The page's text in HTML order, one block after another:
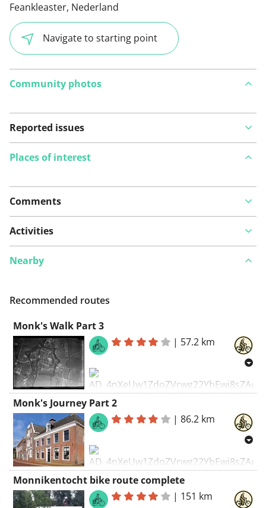
Feankleaster, Nederland
Navigate to starting point
Community photos
Reported issues
View on map
See something wrong on this route?
Places of interest
Comments
Activities
Nearby
Recommended routes
Monk's Walk Part 3
| 57.2 km
Monk's Hike
Along the vanished monasteries
of Northeast Friesland
Once, Friesland was teeming with
monasteries. Particularly in
Monk's Journey Part 2
|86.2 km
Monnikentocht bike route complete
| 151 km